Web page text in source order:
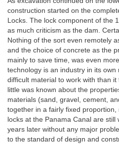
construction started on the
Locks. The lock component of the
as much criticism as the dam.
Nothing of the sort even remotely
and the choice of concrete as the
mainly to save time, was even
technology is an industry in its
difficult material to work with than
little was known about the
materials (sand, gravel, cement,
together in a fairly fixed
locks at the Panama Canal are still
years later without any major
to the standard of design and